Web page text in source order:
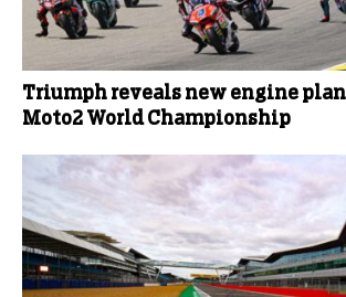
Triumph reveals new engine
Moto2 World Championship